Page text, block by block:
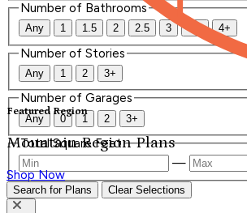
Featured Region
Mountain Region Plans
Shop Now
Number of Bathrooms
Any 1 1.5 2 2.5 3 3.5 4+
Number of Stories
Any 1 2 3+
Number of Garages
Any 0 1 2 3+
Total Square Feet
—
Search for Plans Clear Selections